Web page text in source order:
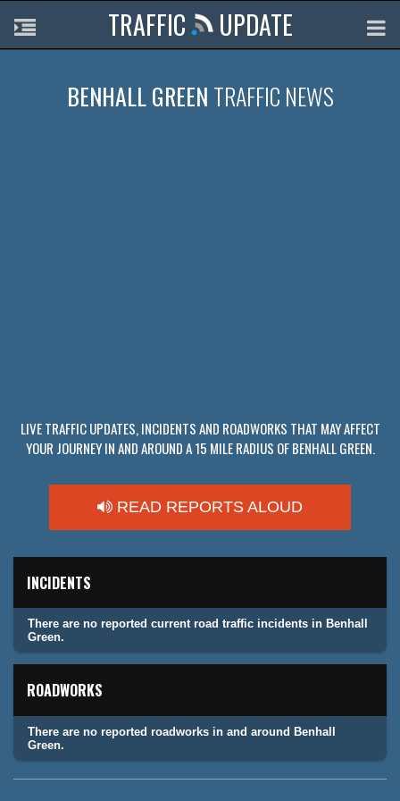
TRAFFIC UPDATE
BENHALL GREEN TRAFFIC NEWS
LIVE TRAFFIC UPDATES, INCIDENTS AND ROADWORKS THAT MAY AFFECT
YOUR JOURNEY IN AND AROUND A 15 MILE RADIUS OF BENHALL GREEN.
READ REPORTS ALOUD
INCIDENTS
There are no reported current road traffic incidents in Benhall
Green.
ROADWORKS
There are no reported roadworks in and around Benhall
Green.